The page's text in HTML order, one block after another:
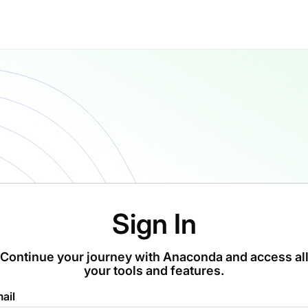
Sign In
Continue your journey with Anaconda and access all
your tools and features.